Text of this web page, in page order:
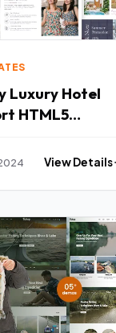
HTML5
View Details